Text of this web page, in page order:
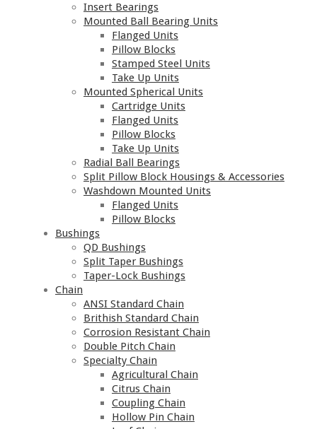
Insert Bearings
Mounted Ball Bearing Units
Flanged Units
Pillow Blocks
Stamped Steel Units
Take Up Units
Mounted Spherical Units
Cartridge Units
Flanged Units
Pillow Blocks
Take Up Units
Radial Ball Bearings
Split Pillow Block Housings & Accessories
Washdown Mounted Units
Flanged Units
Pillow Blocks
Bushings
QD Bushings
Split Taper Bushings
Taper-Lock Bushings
Chain
ANSI Standard Chain
Brithish Standard Chain
Corrosion Resistant Chain
Double Pitch Chain
Specialty Chain
Agricultural Chain
Citrus Chain
Coupling Chain
Hollow Pin Chain